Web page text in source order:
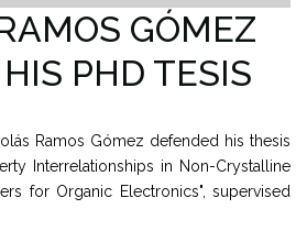
PEOPLE
NEWS
LAB OPENINGS
CONTACT
GÓMEZ
PHD TESIS
Ramos Gómez defended his thesis
Interrelationships in Non-Crystalline
for Organic Electronics", supervised